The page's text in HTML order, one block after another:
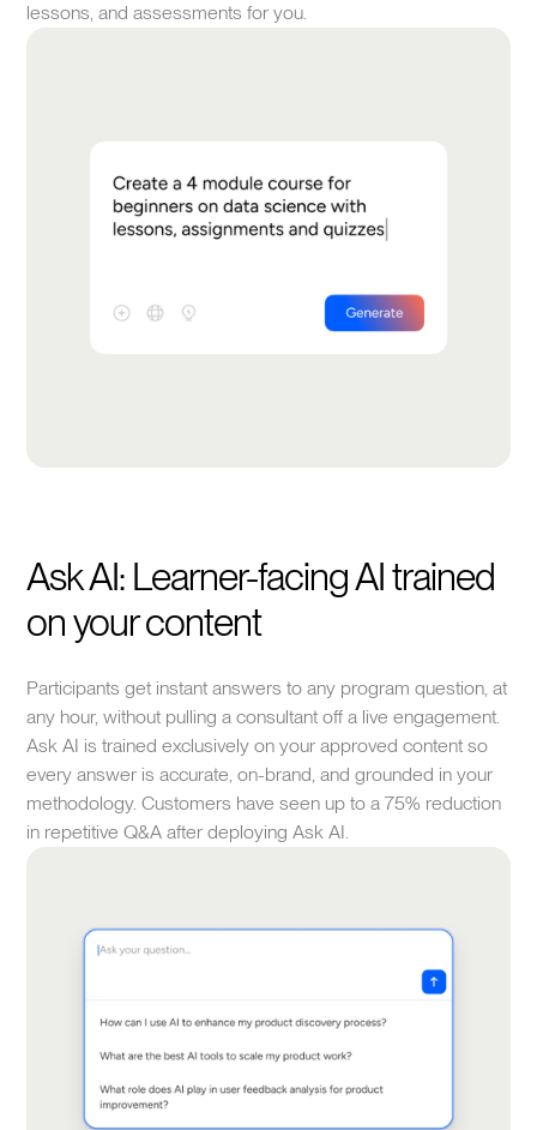
lessons, and assessments for you.
Ask AI: Learner-facing AI trained
on your content
Participants get instant answers to any program question, at
any hour, without pulling a consultant off a live engagement.
Ask AI is trained exclusively on your approved content so
every answer is accurate, on-brand, and grounded in your
methodology. Customers have seen up to a 75% reduction
in repetitive Q&A after deploying Ask AI.